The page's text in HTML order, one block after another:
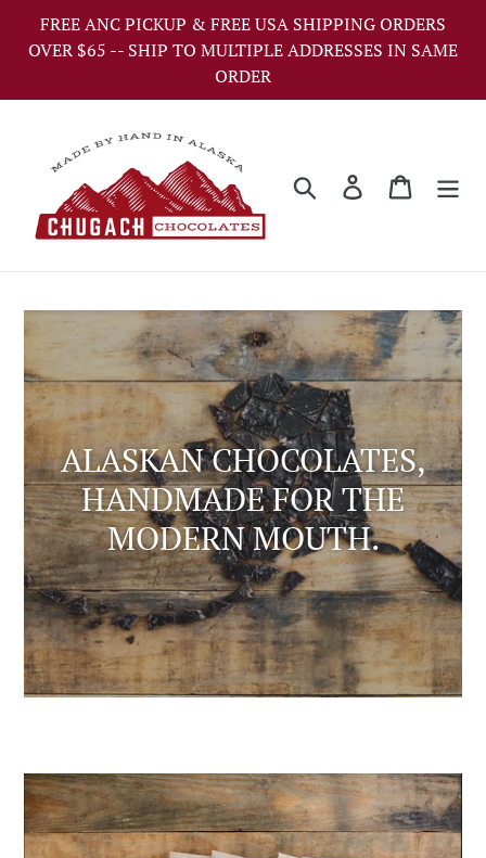
content
FREE ANC PICKUP & FREE USA SHIPPING ORDERS
OVER $65 -- SHIP TO MULTIPLE ADDRESSES IN SAME
ORDER
Search Log in Cart
ALASKAN CHOCOLATES,
HANDMADE FOR THE
MODERN MOUTH.